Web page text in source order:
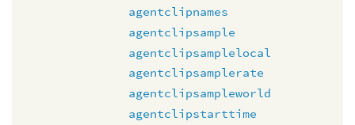
agentclipnames
agentclipsample
agentclipsamplelocal
agentclipsamplerate
agentclipsampleworld
agentclipstarttime